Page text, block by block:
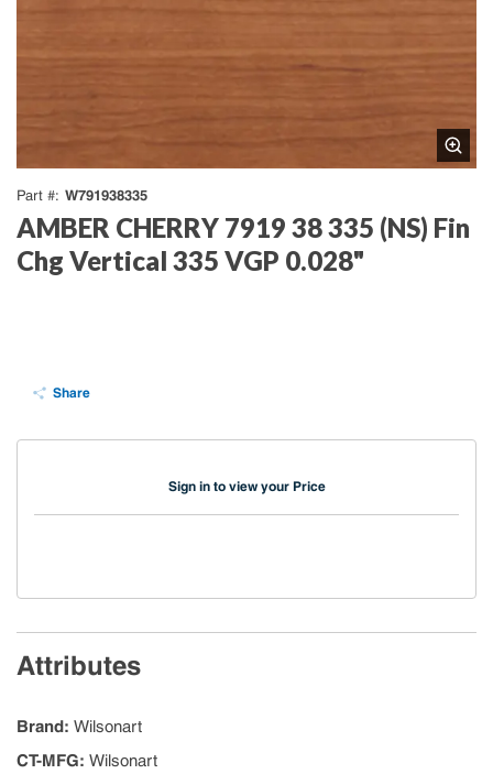
Part # W791938335
AMBER CHERRY 7919 38 335 (NS) Fin
Chg Vertical 335 VGP 0.028"
Share
Sign in to view your Price
Attributes
Brand: Wilsonart
CT-MFG: Wilsonart